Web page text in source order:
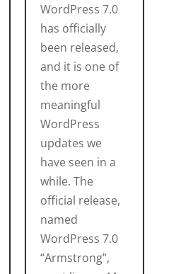
WordPress 7.0
has officially
been released,
and it is one of
the more
meaningful
WordPress
updates we
have seen in a
while. The
official release,
named
WordPress 7.0
“Armstrong”,